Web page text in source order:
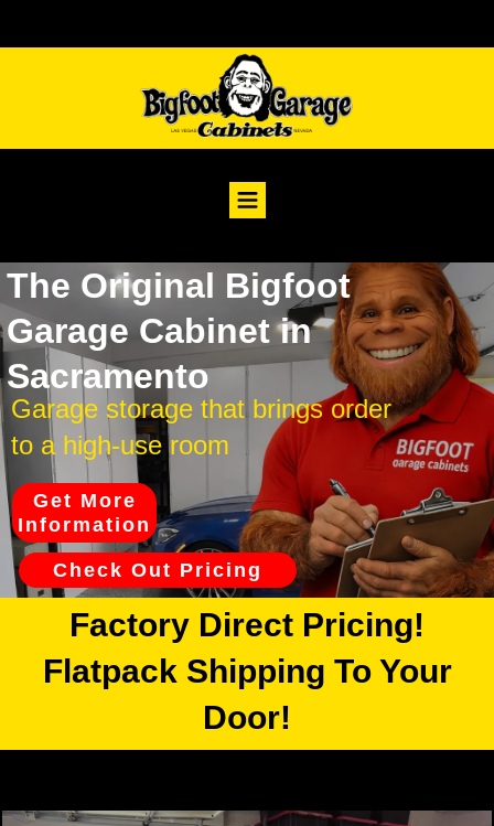
The Original Bigfoot
Garage Cabinet in
Sacramento
Garage storage that brings order
to a high-use room
Get More
Information
Check Out Pricing
Factory Direct Pricing!
Flatpack Shipping To Your
Door!